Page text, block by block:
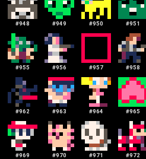
#948 #949 #950 #951
#955 #956 #957 #958
#962 #963 #964 #965
#969 #970 #971 #972